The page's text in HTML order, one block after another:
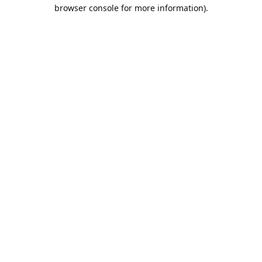
browser console for more information).